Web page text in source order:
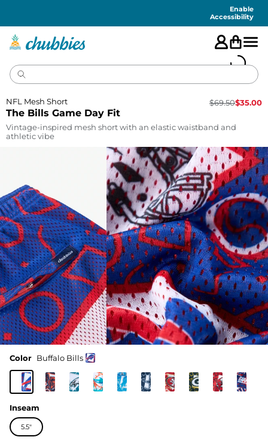
Enable
Accessibility
The Bills Game Day Fit
NFL Mesh Short $69.50$35.00
Vintage-inspired mesh short with an elastic waistband and
athletic vibe
Color Buffalo Bills
Inseam
5.5"